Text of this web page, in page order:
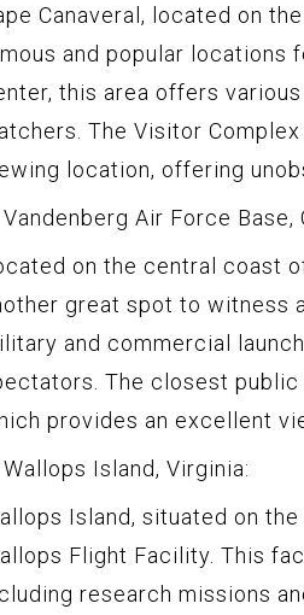
Canaveral, located on
and popular locations
this area offers
The Visitor
location, offering
Vandenberg Air Force Base,
on the central coast
great spot to witness
and commercial
The closest public
provides an excellent
Wallops Island, Virginia:
Island, situated on
Flight Facility. This
research missions